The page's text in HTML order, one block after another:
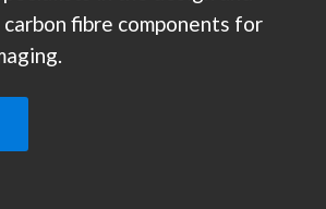
fibre components for